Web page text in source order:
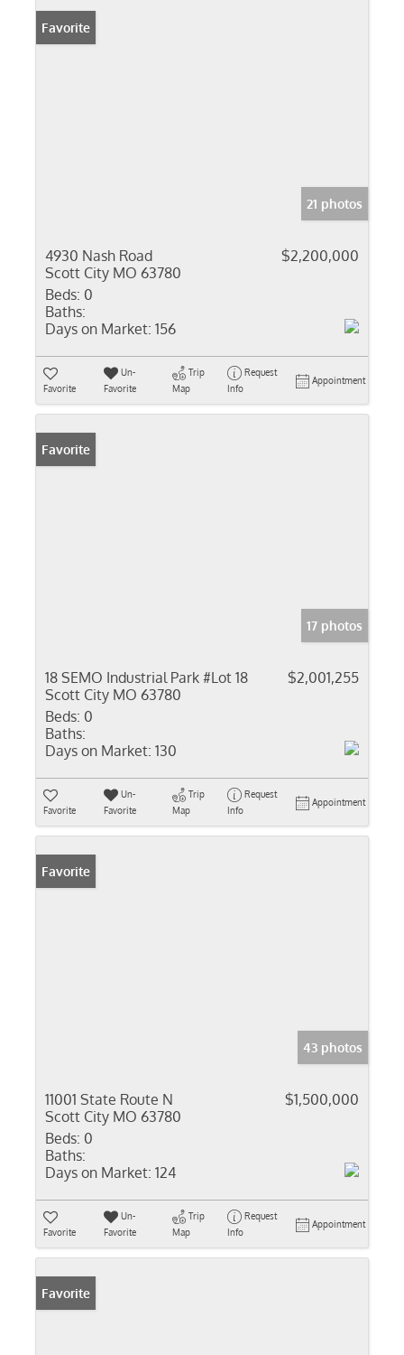
Favorite
21 photos
4930 Nash Road
Scott City MO 63780
$2,200,000
Beds: 0
Baths:
Days on Market: 156
Favorite
Un-
Favorite
Trip
Map
Request
Info
Appointment
Favorite
17 photos
18 SEMO Industrial Park #Lot 18
Scott City MO 63780
$2,001,255
Beds: 0
Baths:
Days on Market: 130
Favorite
Un-
Favorite
Trip
Map
Request
Info
Appointment
Favorite
43 photos
11001 State Route N
Scott City MO 63780
$1,500,000
Beds: 0
Baths:
Days on Market: 124
Favorite
Un-
Favorite
Trip
Map
Request
Info
Appointment
Favorite